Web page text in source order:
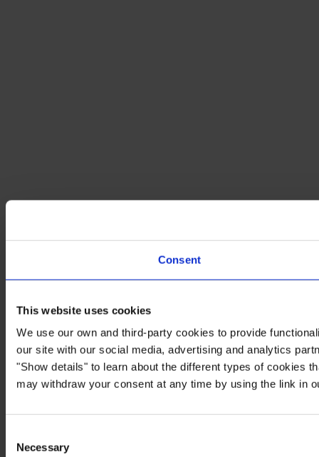
Consent
This website uses cookies
We use our own and third-party cookies to provide
our site with our social media, advertising and analytics
"Show details" to learn about the different types of cookies
may withdraw your consent at any time by using the link in
Selection
Necessary